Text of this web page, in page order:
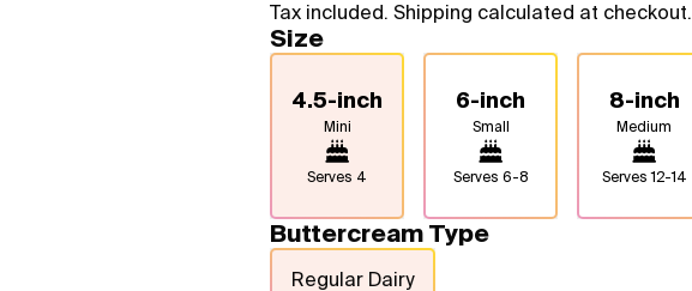
Tax included. Shipping calculated at checkout.
Size
4.5-inch
Mini
Serves 4
6-inch
Small
Serves 6-8
8-inch
Medium
Serves12-14
Buttercream Type
Regular Dairy